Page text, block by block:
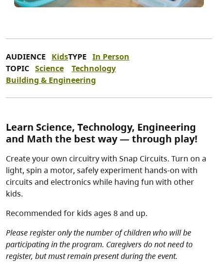
AUDIENCE KidsTYPE In Person
TOPIC Science
Technology
Building & Engineering
Learn Science, Technology, Engineering
and Math the best way — through play!
Create your own circuitry with Snap Circuits. Turn on a
light, spin a motor, safely experiment hands-on with
circuits and electronics while having fun with other
kids.
Recommended for kids ages 8 and up.
Please register only the number of children who will be
participating in the program. Caregivers do not need to
register, but must remain present during the event.